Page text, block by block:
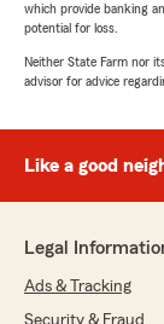
which provide banking
potential for loss.
Neither State Farm nor
advisor for advice
Like a good
Legal
Ads & Tracking